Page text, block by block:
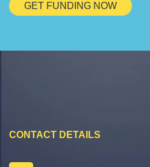
GET FUNDING NOW
CONTACT DETAILS